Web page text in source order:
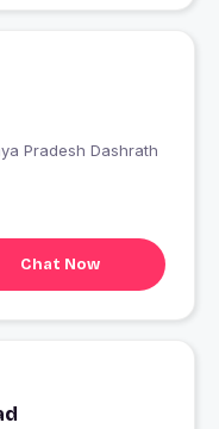
Pradesh Dashrath
Chat Now